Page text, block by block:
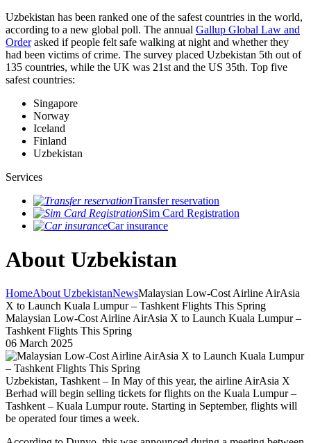
Uzbekistan has been ranked one of the safest countries in the world,
according to a new global poll. The annual Gallup Global Law and
Orderasked if people felt safe walking at night and whether they
had been victims of crime. The survey placed Uzbekistan 5th out of
135 countries, while the UK was 21st and the US 35th. Top five
safest countries:
Singapore
Norway
Iceland
Finland
Uzbekistan
Services
Transfer reservation
Sim Card Registration
Car insurance
About Uzbekistan
HomeAbout UzbekistanNewsMalaysian Low-Cost Airline AirAsia
X to Launch Kuala Lumpur – Tashkent Flights This Spring
Malaysian Low-Cost Airline AirAsia X to Launch Kuala Lumpur –
Tashkent Flights This Spring
06 March 2025
Uzbekistan, Tashkent – In May of this year, the airline AirAsia X
Berhad will begin selling tickets for flights on the Kuala Lumpur –
Tashkent – Kuala Lumpur route. Starting in September, flights will
be operated four times a week.